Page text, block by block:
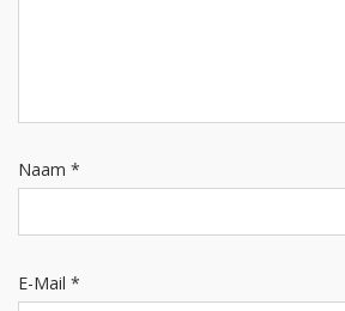
Naam *
E-Mail *